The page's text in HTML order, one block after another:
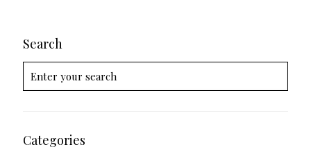
Search
Categories